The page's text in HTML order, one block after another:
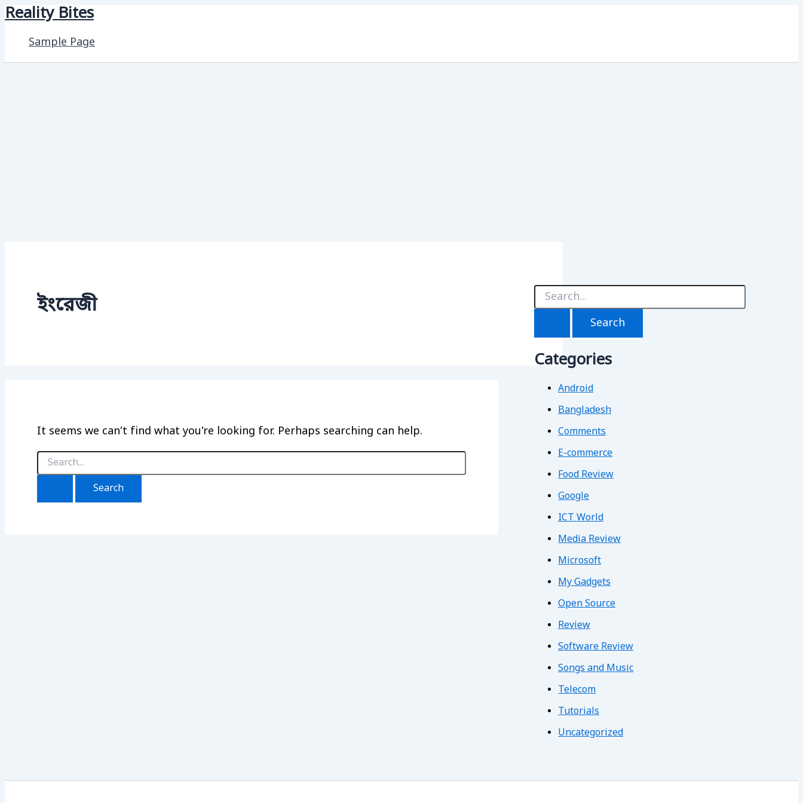
Skip
content
Reality Bites
Sample Page
ইংরেজী
It seems we can’t find what you’re looking for. Perhaps searching can help.
Search
for:
S
c
fCategories
Android
Bangladesh
Comments
E-commerce
Food Review
Google
ICT World
Media Review
Microsoft
My Gadgets
Open Source
Review
Software Review
Songs and Music
Telecom
Tutorials
Uncategorized